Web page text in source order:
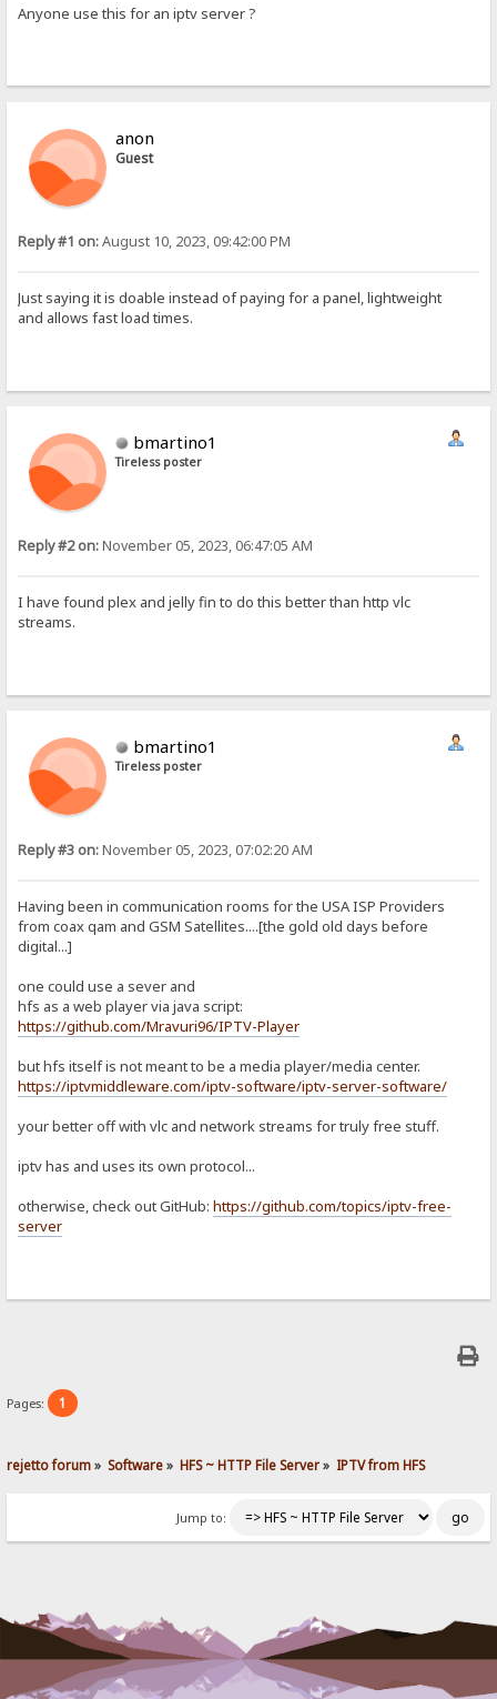
Anyone use this for an iptv server ?
anon
Guest
Reply #1 on:August 10, 2023, 09:42:00 PM
Just saying it is doable instead of paying for a panel, lightweight
and allows fast load times.
bmartino1
Tireless poster
Reply #2 on:November 05, 2023, 06:47:05 AM
I have found plex and jelly fin to do this better than http vlc
streams.
bmartino1
Tireless poster
Reply #3 on:November 05, 2023, 07:02:20 AM
Having been in communication rooms for the USA ISP Providers
from coax qam and GSM Satellites....[the gold old days before
digital...]
one could use a sever and
hfs as a web player via java script:
https://github.com/Mravuri96/IPTV-Player
but hfs itself is not meant to be a media player/media center.
https://iptvmiddleware.com/iptv-software/iptv-server-software/
your better off with vlc and network streams for truly free stuff.
iptv has and uses its own protocol...
otherwise, check out GitHub:https://github.com/topics/iptv-free-
server
Pages: 1
rejetto forum» Software» HFS ~ HTTP File Server» IPTV from HFS
Jump to: